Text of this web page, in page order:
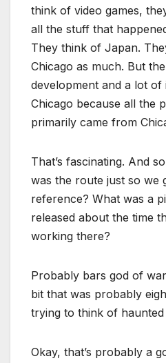
think of video games,
all the stuff that
They think of Japan.
Chicago as much. But
development and a lot
Chicago because all the
primarily came from
That’s fascinating. And
was the route just so we
reference? What was a
released about the time
working there?
Probably bars god of
bit that was probably
trying to think of haunted
Okay, that’s probably a